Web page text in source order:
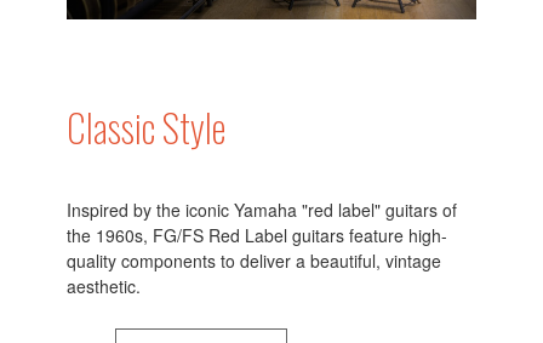
Classic Style
Inspired by the iconic Yamaha "red label" guitars of
the 1960s, FG/FS Red Label guitars feature high-
quality components to deliver a beautiful, vintage
aesthetic.